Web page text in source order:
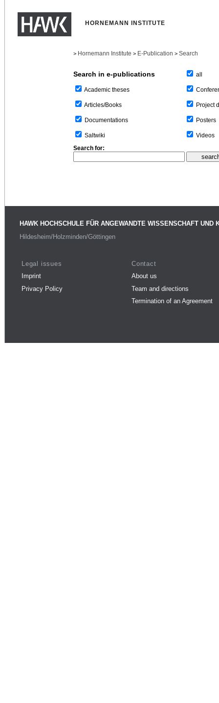
HORNEMANN INSTITUTE
> Hornemann Institute > E-Publication > Search
Search in e-publications
Academic theses
Articles/Books
Documentations
Saltwiki
all
Project
Posters
Videos
Search for:
HAWK HOCHSCHULE FÜR ANGEWANDTE WISSENSCHAFT UND
Hildesheim/Holzminden/Göttingen
Legal issues
Imprint
Privacy Policy
Contact
About us
Team and directions
Termination of an Agreement